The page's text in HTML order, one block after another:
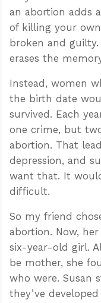
an abortion adds
of killing your
broken and
erases the
Instead, women
the birth date
survived. Each
one crime, but
abortion. That
depression, and
want that. It
difficult.
So my friend
abortion. Now,
six-year-old girl.
be mother, she
who were. Susan
they’ve